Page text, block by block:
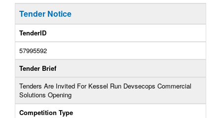
Tender Notice
TenderID
57995592
Tender Brief
Tenders Are Invited For Kessel Run Devsecops Commercial
Solutions Opening
Competition Type